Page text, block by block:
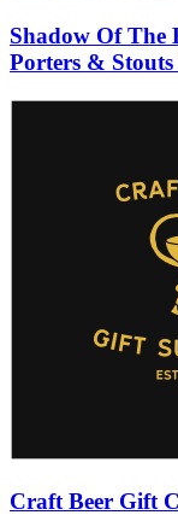
Shadow Of The
Porters &
Craft Beer Gift